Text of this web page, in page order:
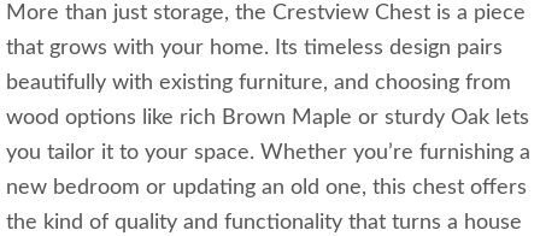
More than just storage, the Crestview Chest is a piece
that grows with your home. Its timeless design pairs
beautifully with existing furniture, and choosing from
wood options like rich Brown Maple or sturdy Oak lets
you tailor it to your space. Whether you’re furnishing a
new bedroom or updating an old one, this chest offers
the kind of quality and functionality that turns a house